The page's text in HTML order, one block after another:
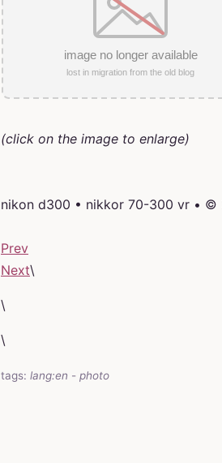
(click on the image to enlarge)
nikon d300 • nikkor 70-300 vr • ©
Prev
Next\
\
\
tags: lang:en - photo